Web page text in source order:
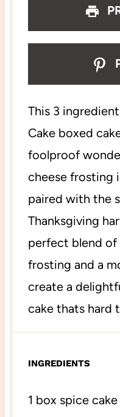
This 3
Cake boxed
foolproof
cheese frosting
paired with the
Thanksgiving
perfect blend of
frosting and a
create a
cake thats hard
INGREDIENTS
1 box spice